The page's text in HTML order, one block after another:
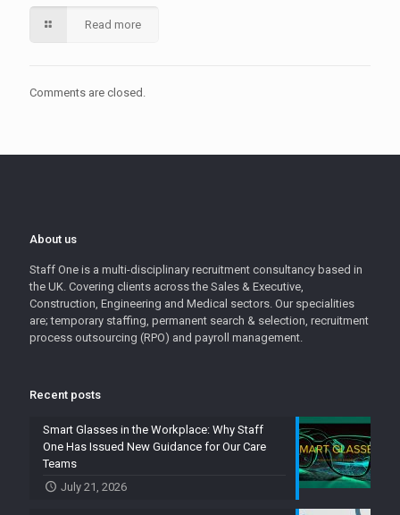
Read more
Comments are closed.
About us
Staff One is a multi-disciplinary recruitment consultancy based in
the UK. Covering clients across the Sales & Executive,
Construction, Engineering and Medical sectors. Our specialities
are; temporary staffing, permanent search & selection, recruitment
process outsourcing (RPO) and payroll management.
Recent posts
Smart Glasses in the Workplace: Why Staff
One Has Issued New Guidance for Our Care
Teams
July 21, 2026